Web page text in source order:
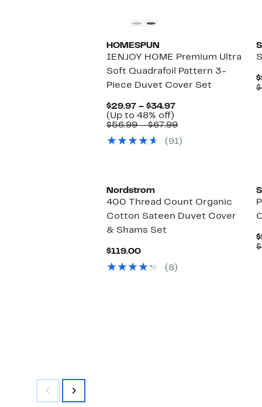
HOMESPUN
IENJOY HOME Premium Ultra
Soft Quadrafoil Pattern 3-
Piece Duvet Cover Set
$29.97 – $34.97Current
$29.97
$34.97
(Up to 48% off)
to
off.
$56.99 – $67.99Comparable
$56.99
(91)
Nordstrom
400 Thread Count Organic
Cotton Sateen Duvet Cover
& Shams Set
$119.00Current
$119.00
(8)